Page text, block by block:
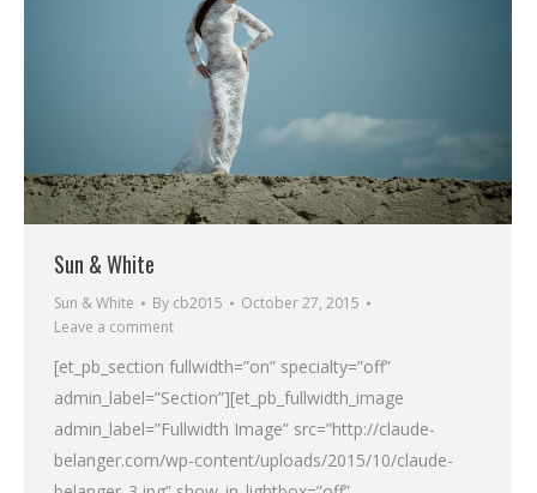
Sun & White
Sun & White By cb2015
October 27, 2015
Leave a comment
[et_pb_section fullwidth=”on” specialty=”off”
admin_label=”Section”][et_pb_fullwidth_image
admin_label=”Fullwidth Image” src=”http://claude-
belanger.com/wp-content/uploads/2015/10/claude-